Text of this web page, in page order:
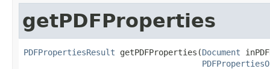
getPDFProperties
PDFPropertiesResult getPDFProperties(Document